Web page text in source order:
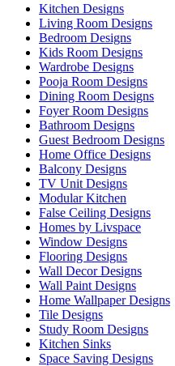
Kitchen Designs
Living Room Designs
Bedroom Designs
Kids Room Designs
Wardrobe Designs
Pooja Room Designs
Dining Room Designs
Foyer Room Designs
Bathroom Designs
Guest Bedroom Designs
Home Office Designs
Balcony Designs
TV Unit Designs
Modular Kitchen
False Ceiling Designs
Homes by Livspace
Window Designs
Flooring Designs
Wall Decor Designs
Wall Paint Designs
Home Wallpaper Designs
Tile Designs
Study Room Designs
Kitchen Sinks
Space Saving Designs